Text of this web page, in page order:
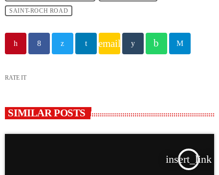
SAINT-ROCH ROAD
email
RATE IT
SIMILAR POSTS
insert_link